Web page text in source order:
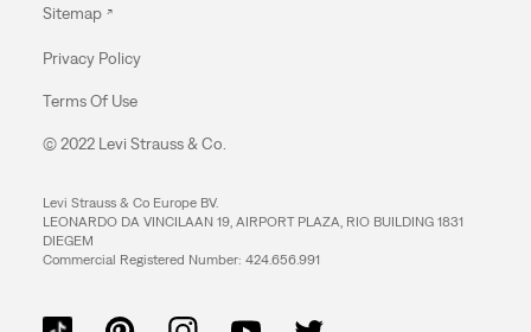
Sitemap
Privacy Policy
Terms Of Use
© 2022 Levi Strauss & Co.
Levi Strauss & Co Europe BV.
LEONARDO DA VINCILAAN 19, AIRPORT PLAZA, RIO BUILDING 1831
DIEGEM
Commercial Registered Number: 424.656.991